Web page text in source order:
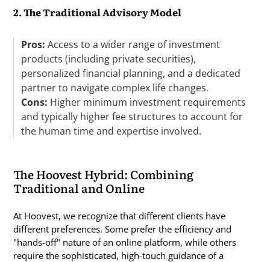
2. The Traditional Advisory Model
Pros: Access to a wider range of investment
products (including private securities),
personalized financial planning, and a dedicated
partner to navigate complex life changes.
Cons: Higher minimum investment requirements
and typically higher fee structures to account for
the human time and expertise involved.
The Hoovest Hybrid: Combining
Traditional and Online
At Hoovest, we recognize that different clients have
different preferences. Some prefer the efficiency and
"hands-off" nature of an online platform, while others
require the sophisticated, high-touch guidance of a